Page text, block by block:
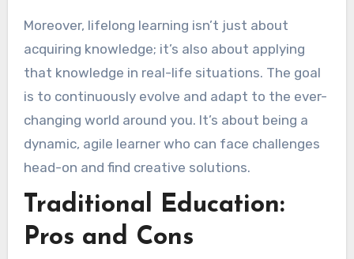
Moreover, lifelong learning isn’t just about
acquiring knowledge; it’s also about applying
that knowledge in real-life situations. The goal
is to continuously evolve and adapt to the ever-
changing world around you. It’s about being a
dynamic, agile learner who can face challenges
head-on and find creative solutions.
Traditional Education:
Pros and Cons